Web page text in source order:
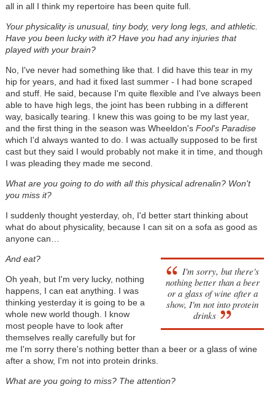
all in all I think my repertoire has been quite full.
Your physicality is unusual, tiny body, very long legs, and athletic.
Have you been lucky with it? Have you had any injuries that
played with your brain?
No, I've never had something like that. I did have this tear in my
hip for years, and had it fixed last summer - I had bone scraped
and stuff. He said, because I'm quite flexible and I've always been
able to have high legs, the joint has been rubbing in a different
way, basically tearing. I knew this was going to be my last year,
and the first thing in the season was Wheeldon's Fool's Paradise
which I'd always wanted to do. I was actually supposed to be first
cast but they said I would probably not make it in time, and though
I was pleading they made me second.
What are you going to do with all this physical adrenalin? Won't
you miss it?
I suddenly thought yesterday, oh, I'd better start thinking about
what do about physicality, because I can sit on a sofa as good as
anyone can…
I'm sorry, but there's
nothing better than a beer
or a glass of wine after a
show, I'm not into protein
drinks
And eat?
Oh yeah, but I'm very lucky, nothing
happens, I can eat anything. I was
thinking yesterday it is going to be a
whole new world though. I know
most people have to look after
themselves really carefully but for
me I'm sorry there's nothing better than a beer or a glass of wine
after a show, I'm not into protein drinks.
What are you going to miss? The attention?